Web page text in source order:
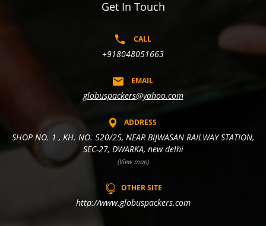
Get In Touch
CALL
+918048051663
EMAIL
globuspackers@yahoo.com
ADDRESS
SHOP NO. 1 , KH. NO. 520/25, NEAR BIJWASAN RAILWAY STATION,
SEC-27, DWARKA, new delhi
(View map)
OTHER SITE
http://www.globuspackers.com